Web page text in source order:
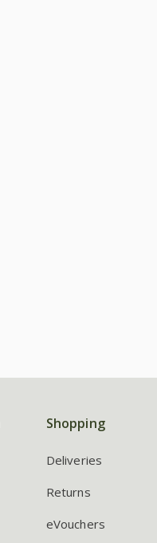
Shopping
Deliveries
Returns
eVouchers